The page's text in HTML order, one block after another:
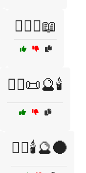
🧙‍♀️⚰️📖
🧙‍♂️📜🔮🕯️
🧙‍♂️🕯️🔮🌑